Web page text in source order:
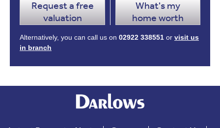
Request a free
valuation
What's my
home worth
Alternatively, you can call us on 02922 338551 or visit us
in branch